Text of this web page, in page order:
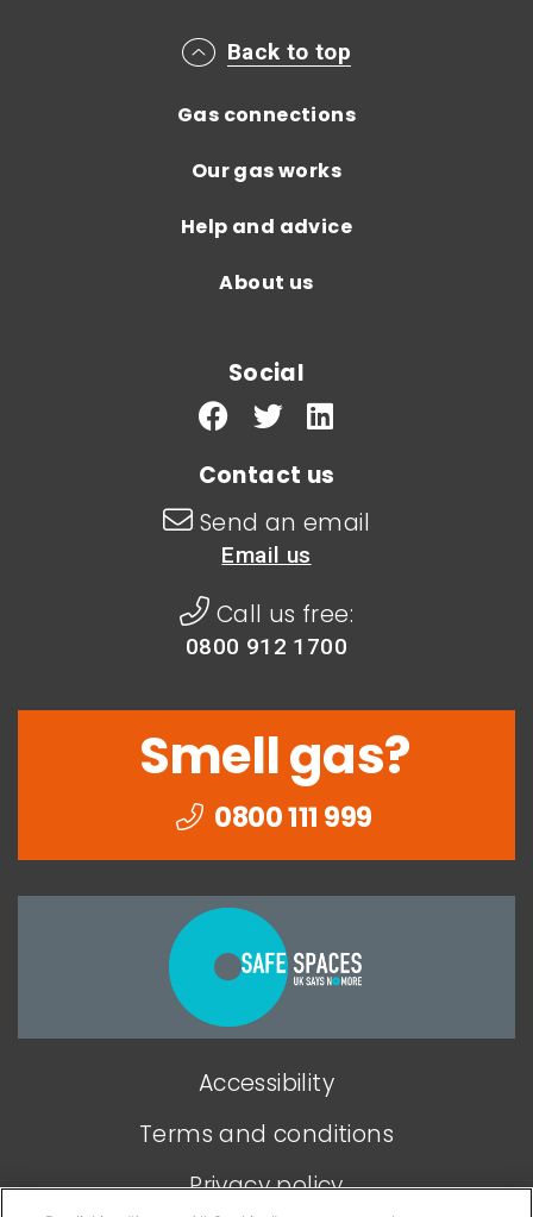
Main footer menu
Back to top
Gas connections
Our gas works
Help and advice
About us
Social
Contact us
Send an email
Email us
Call us free:
0800 912 1700
Smell gas?
0800 111 999
can
Accessibility
Terms and conditions
Privacy policy